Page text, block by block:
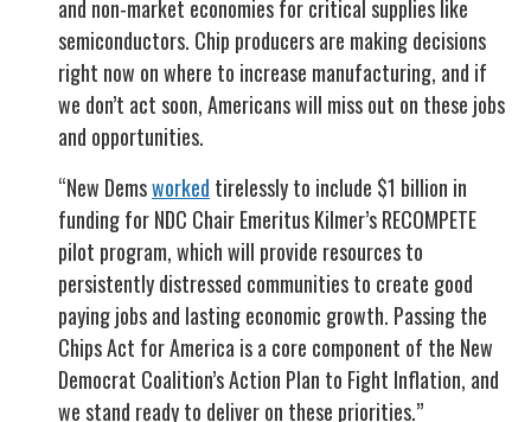
and non-market economies for critical supplies like
semiconductors. Chip producers are making decisions
right now on where to increase manufacturing, and if
we don’t act soon, Americans will miss out on these jobs
and opportunities.
“New Demsworked tirelessly to include $1 billion in
funding for NDC Chair Emeritus Kilmer’s RECOMPETE
pilot program, which will provide resources to
persistently distressed communities to create good
paying jobs and lasting economic growth. Passing the
Chips Act for America is a core component of the New
Democrat Coalition’s Action Plan to Fight Inflation, and
we stand ready to deliver on these priorities.”